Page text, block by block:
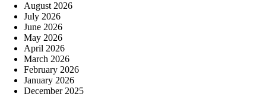
August 2026
July 2026
June 2026
May 2026
April 2026
March 2026
February 2026
January 2026
December 2025